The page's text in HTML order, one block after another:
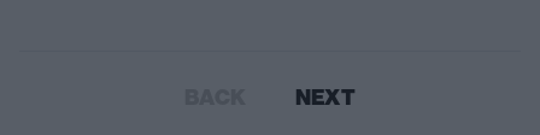
NEXT